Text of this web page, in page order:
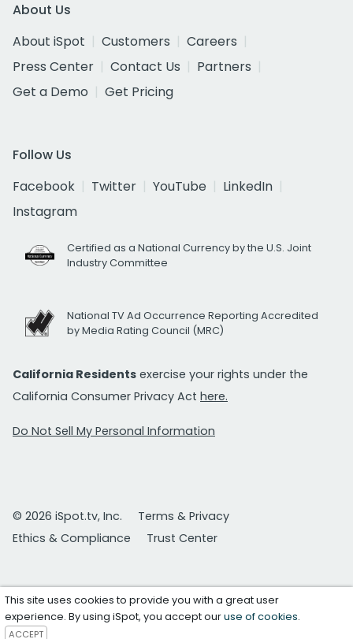
About Us
About iSpot
Customers
Careers
Press Center
Contact Us
Partners
Get a Demo
Get Pricing
Follow Us
Facebook
Twitter YouTube
LinkedIn
Instagram
Certified as a National Currency by the U.S. Joint
Industry Committee
National TV Ad Occurrence Reporting Accredited
by Media Rating Council (MRC)
California Residents exercise your rights under the
California Consumer Privacy Act here.
Do Not Sell My Personal Information
© 2026 iSpot.tv, Inc.
Terms & Privacy
Ethics & Compliance
Trust Center
This site uses cookies to provide you with a great user
experience. By using iSpot, you accept ouruse of cookies.
ACCEPT